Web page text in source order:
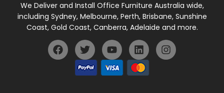
We Deliver and Install Office Furniture Australia wide,
including Sydney, Melbourne, Perth, Brisbane, Sunshine
Coast, Gold Coast, Canberra, Adelaide and more.